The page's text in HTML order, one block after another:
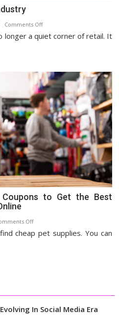
Comments Offon
Expanding
longer a quiet corner of retail. It
to Get the Best
Offon
How
Get
the
cheap pet supplies. You can
In Social Media Era